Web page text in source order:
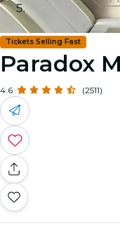
Tickets Selling Fast
Paradox
4.6 (2511)